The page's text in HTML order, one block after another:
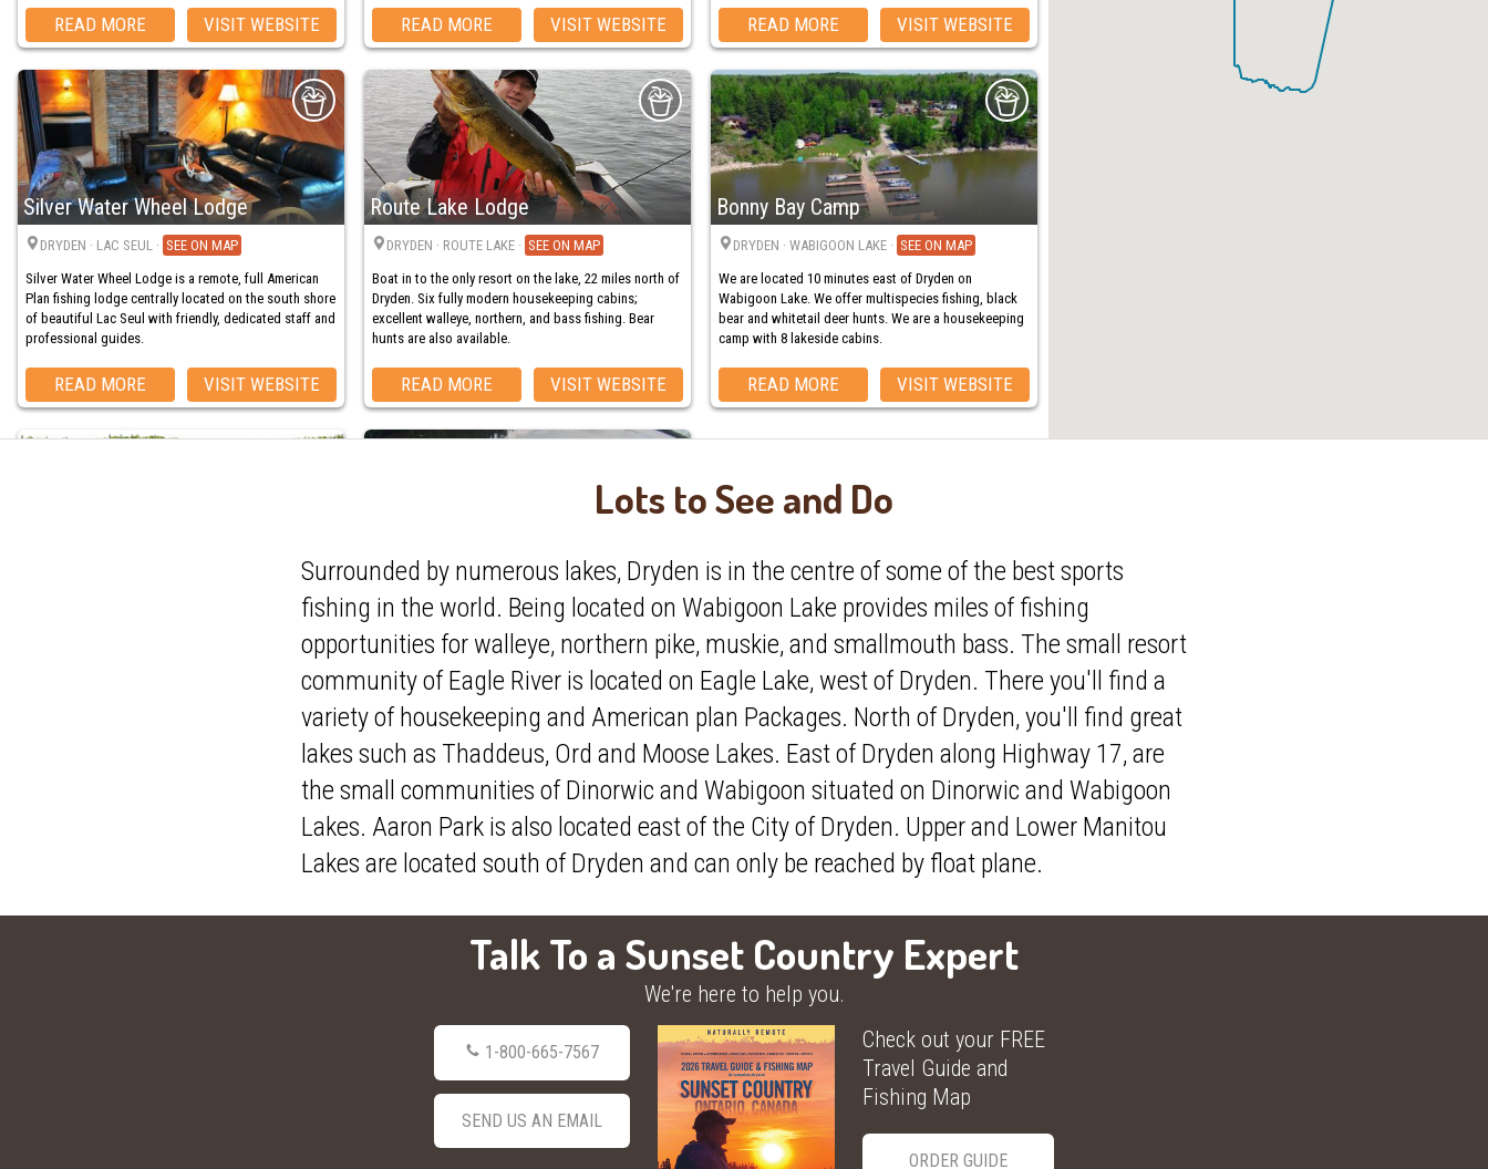
READ MORE VISIT WEBSITE READ MORE VISIT WEBSITE READ MORE VISIT WEBSITE
Silver Water Wheel Lodge
DRYDEN · LAC SEUL ·
MAP
Silver Water Wheel Lodge is a remote, full American
Plan fishing lodge centrally located on the south shore
of beautiful Lac Seul with friendly, dedicated staff and
professional guides.
READ MORE VISIT WEBSITE
Route Lake Lodge
DRYDEN · ROUTE LAKE ·
MAP
Boat in to the only resort on the lake, 22 miles north of
Dryden. Six fully modern housekeeping cabins;
excellent walleye, northern, and bass fishing. Bear
hunts are also available.
READ MORE VISIT WEBSITE
Bonny Bay Camp
DRYDEN · WABIGOON LAKE ·
MAP
We are located 10 minutes east of Dryden on
Wabigoon Lake. We offer multispecies fishing, black
bear and whitetail deer hunts. We are a housekeeping
camp with 8 lakeside cabins.
READ MORE VISIT WEBSITE
Pine Cliff Lodge is the only lodge on 10,000-acre Big
Sandy Lake. Trophy pike, bass, and trout thrive here—
20' boats with sonar, spot-lock, and 50HP motors
VISIT WEBSITE
Merkel's Camp
DRYDEN · WABIGOON LAKE·
MAP
adventure, Merkel’s Camp is vacationing at its finest.
Located on the Wabigoon Chain of Lakes. Hunt bear,
whitetail deer, wolf, duck, and grouse. Drive to
outpost on nearby lake.
READ MORE VISIT WEBSITE
Lots to See and Do
Surrounded by numerous lakes, Dryden is in the centre of some of the best sports
fishing in the world. Being located on Wabigoon Lake provides miles of fishing
opportunities for walleye, northern pike, muskie, and smallmouth bass. The small resort
community of Eagle River is located on Eagle Lake, west of Dryden. There you'll find a
variety of housekeeping and American plan Packages. North of Dryden, you'll find great
lakes such as Thaddeus, Ord and Moose Lakes. East of Dryden along Highway 17, are
the small communities of Dinorwic and Wabigoon situated on Dinorwic and Wabigoon
Lakes. Aaron Park is also located east of the City of Dryden. Upper and Lower Manitou
Lakes are located south of Dryden and can only be reached by float plane.
Talk To a Sunset Country Expert
We're here to help you.
1-800-665-7567
SEND US AN EMAIL
Check out your FREE
Travel Guide and
Fishing Map
ORDER GUIDE